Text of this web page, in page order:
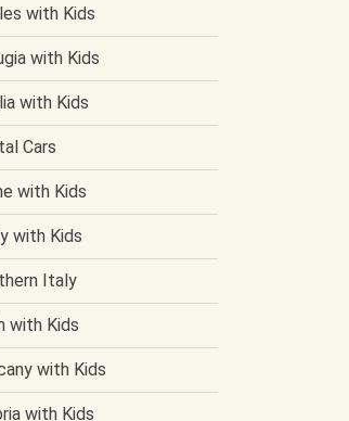
with Kids
with Kids
with Kids
Cars
with Kids
with Kids
Italy
with Kids
with Kids
with Kids